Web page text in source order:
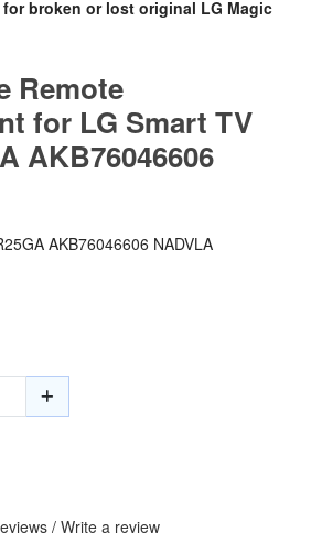
broken or lost original LG Magic
Remote
for LG Smart TV
AKB76046606
AKB76046606 NADVLA
/ Write a review